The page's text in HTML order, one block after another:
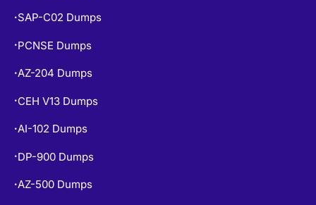
• SAP-C02 Dumps
• PCNSE Dumps
•AZ-204 Dumps
• CEH V13 Dumps
•AI-102 Dumps
• DP-900 Dumps
•AZ-500 Dumps